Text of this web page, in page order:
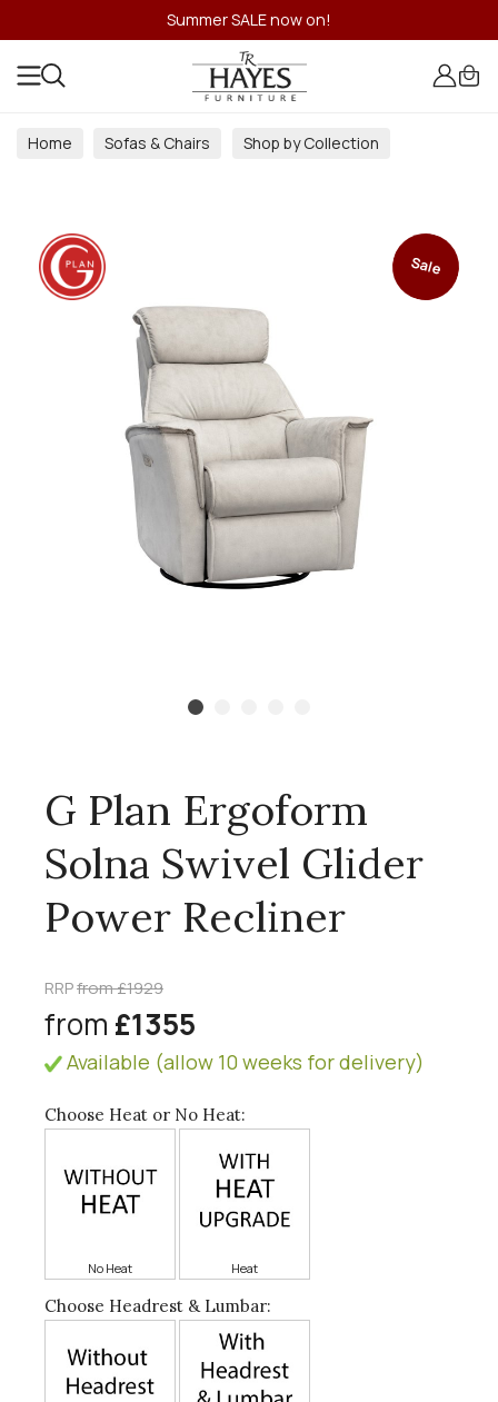
Summer SALE now on!
Home Sofas & Chairs Shop by Collection
Sale
G Plan Ergoform
Solna Swivel Glider
Power Recliner
RRPfrom £1929
from £1355
Available (allow 10 weeks for delivery)
Choose Heat or No Heat:
No Heat Heat
Choose Headrest & Lumbar: